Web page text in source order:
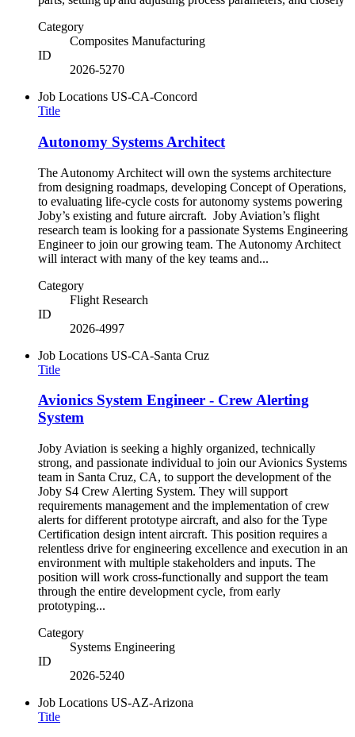
Category
Composites Manufacturing
ID
2026-5270
Job Locations US-CA-Concord
Title
Autonomy Systems Architect
The Autonomy Architect will own the systems architecture
from designing roadmaps, developing Concept of Operations,
to evaluating life-cycle costs for autonomy systems powering
Joby’s existing and future aircraft. Joby Aviation’s flight
research team is looking for a passionate Systems Engineering
Engineer to join our growing team. The Autonomy Architect
will interact with many of the key teams and...
Category
Flight Research
ID
2026-4997
Job Locations US-CA-Santa Cruz
Title
Avionics System Engineer - Crew Alerting
System
Joby Aviation is seeking a highly organized, technically
strong, and passionate individual to join our Avionics Systems
team in Santa Cruz, CA, to support the development of the
Joby S4 Crew Alerting System. They will support
requirements management and the implementation of crew
alerts for different prototype aircraft, and also for the Type
Certification design intent aircraft. This position requires a
relentless drive for engineering excellence and execution in an
environment with multiple stakeholders and inputs. The
position will work cross-functionally and support the team
through the entire development cycle, from early
prototyping...
Category
Systems Engineering
ID
2026-5240
Job Locations US-AZ-Arizona
Title